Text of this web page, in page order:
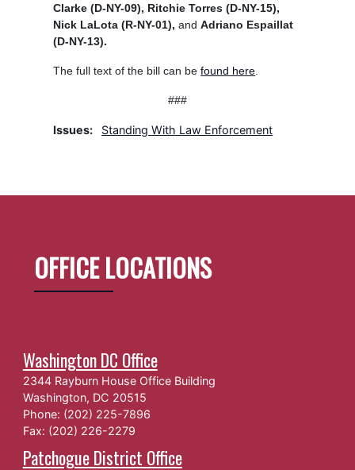
Clarke (D-NY-09), Ritchie Torres (D-NY-15),
Nick LaLota (R-NY-01),andAdriano Espaillat
(D-NY-13).
The full text of the bill can befound here
###
Issues: Standing With Law Enforcement
OFFICE LOCATIONS
Washington DC Office
2344 Rayburn House Office Building
Washington, DC20515
Phone: (202) 225-7896
Fax: (202) 226-2279
Patchogue District Office